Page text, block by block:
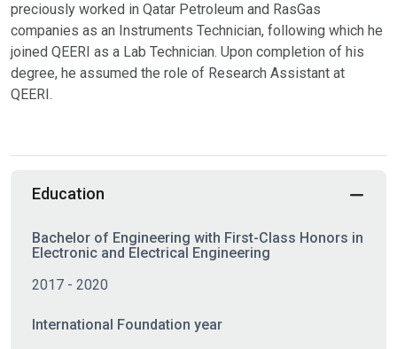
preciously worked in Qatar Petroleum and RasGas
companies as an Instruments Technician, following which he
joined QEERI as a Lab Technician. Upon completion of his
degree, he assumed the role of Research Assistant at
QEERI.
Education
Bachelor of Engineering with First-Class Honors in
Electronic and Electrical Engineering
2017 - 2020
International Foundation year